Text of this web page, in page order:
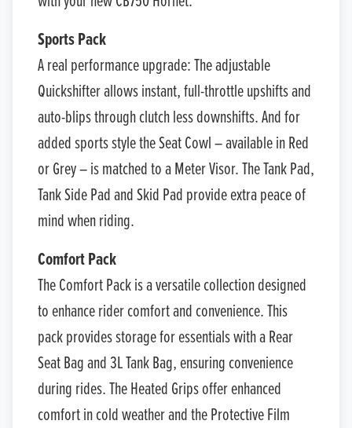
Sports Pack
A real performance upgrade: The adjustable
Quickshifter allows instant, full-throttle upshifts and
auto-blips through clutch less downshifts. And for
added sports style the Seat Cowl – available in Red
or Grey – is matched to a Meter Visor. The Tank Pad,
Tank Side Pad and Skid Pad provide extra peace of
mind when riding.
Comfort Pack
The Comfort Pack is a versatile collection designed
to enhance rider comfort and convenience. This
pack provides storage for essentials with a Rear
Seat Bag and 3L Tank Bag, ensuring convenience
during rides. The Heated Grips offer enhanced
comfort in cold weather and the Protective Film